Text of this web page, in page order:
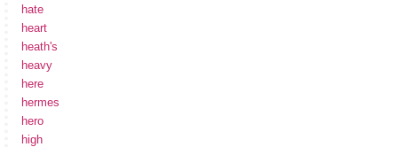
hate
heart
heath's
heavy
here
hermes
hero
high